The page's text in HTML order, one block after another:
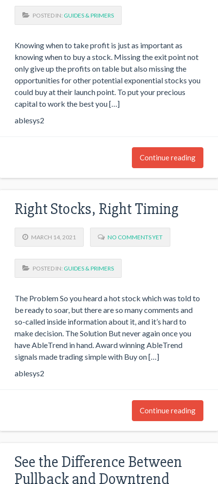
POSTED IN: GUIDES & PRIMERS
Knowing when to take profit is just as important as
knowing when to buy a stock. Missing the exit point not
only give up the profits on table but also missing the
opportunities for other potential exponential stocks you
could buy at their launch point. To put your precious
capital to work the best you […]
ablesys2
Continue reading
Right Stocks, Right Timing
MARCH 14, 2021 NO COMMENTS YET
POSTED IN: GUIDES & PRIMERS
The Problem So you heard a hot stock which was told to
be ready to soar, but there are so many comments and
so-called inside information about it, and it’s hard to
make decision. The Solution But never again once you
have AbleTrend in hand. Award winning AbleTrend
signals made trading simple with Buy on […]
ablesys2
Continue reading
See the Difference Between
Pullback and Downtrend